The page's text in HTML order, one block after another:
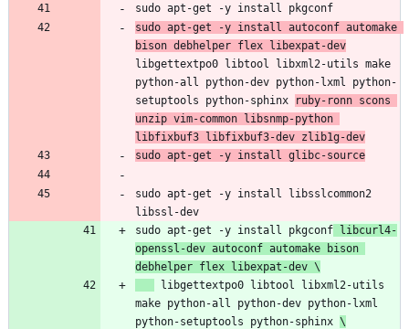
sudo apt-get -y install pkgconf
sudo apt-get -y install autoconf automake
bison debhelper flex libexpat-dev
libgettextpo0 libtool libxml2-utils make
python-all python-dev python-lxml python-
setuptools python-sphinx
ruby-ronn scons
unzip vim-common libsnmp-python
libfixbuf3 libfixbuf3-dev zlib1g-dev
sudo apt-get -y install glibc-source
sudo apt-get -y install libsslcommon2
libssl-dev
sudo apt-get -y install pkgconf libcurl4-
openssl-dev autoconf automake bison
debhelper flex libexpat-dev \
libgettextpo0 libtool libxml2-utils
make python-all python-dev python-lxml
python-setuptools python-sphinx \